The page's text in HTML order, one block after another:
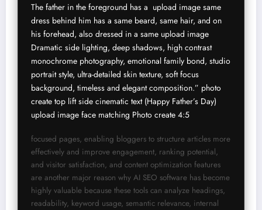
The father in the foreground has a  upload image same
dress behind him has a same beard, same hair, and on
his forehead, also dressed in a same upload image
Dramatic side lighting, deep shadows, high contrast
monochrome photography, emotional family bond, studio
portrait style, ultra-detailed skin texture, soft focus
background, timeless and elegant composition.” photo
create top lift side cinematic text (Happy Father’s Day)
upload image face matching Photo create 4:5
focused pages, enabling bloggers to structure articles more
effectively and improve engagement, ranking potential,
and visitor satisfaction, and content optimization features
are another major reason why AI SEO software has become
highly valuable because these tools can analyze headings,
readability, keyword usage, semantic relevance, internal